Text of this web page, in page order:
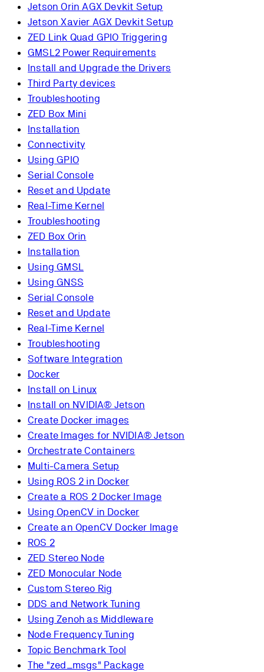
Jetson Orin AGX Devkit Setup
Jetson Xavier AGX Devkit Setup
ZED Link Quad GPIO Triggering
GMSL2 Power Requirements
Install and Upgrade the Drivers
Third Party devices
Troubleshooting
ZED Box Mini
Installation
Connectivity
Using GPIO
Serial Console
Reset and Update
Real-Time Kernel
Troubleshooting
ZED Box Orin
Installation
Using GMSL
Using GNSS
Serial Console
Reset and Update
Real-Time Kernel
Troubleshooting
Software Integration
Docker
Install on Linux
Install on NVIDIA® Jetson
Create Docker images
Create Images for NVIDIA® Jetson
Orchestrate Containers
Multi-Camera Setup
Using ROS 2 in Docker
Create a ROS 2 Docker Image
Using OpenCV in Docker
Create an OpenCV Docker Image
ROS 2
ZED Stereo Node
ZED Monocular Node
Custom Stereo Rig
DDS and Network Tuning
Using Zenoh as Middleware
Node Frequency Tuning
Topic Benchmark Tool
The "zed_msgs" Package